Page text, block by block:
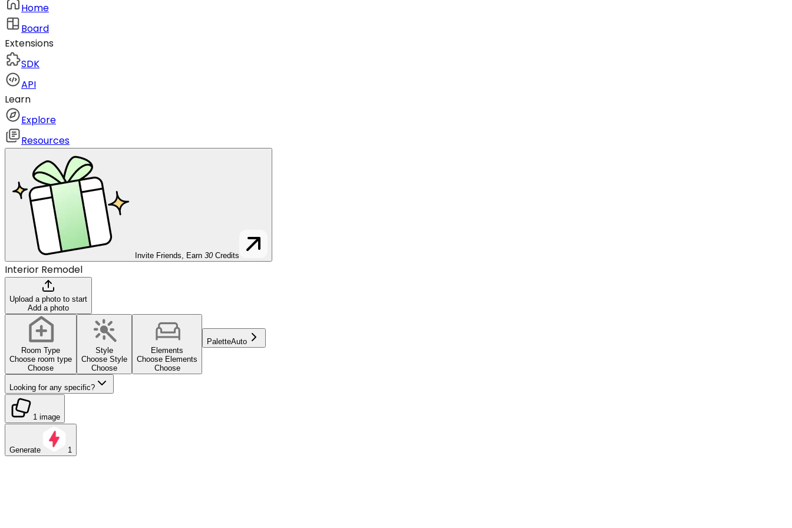
Home
Board
Extensions
SDK
API
Learn
Explore
Resources
Invite Friends, Earn 30 Credits
Interior Remodel
Upload a photo to start
Add a photo
Room Type
Choose room type
Choose
Style
Choose Style
Choose
Elements
Choose Elements
Choose
PaletteAuto
Looking for any specific?
1 image
Generate 1